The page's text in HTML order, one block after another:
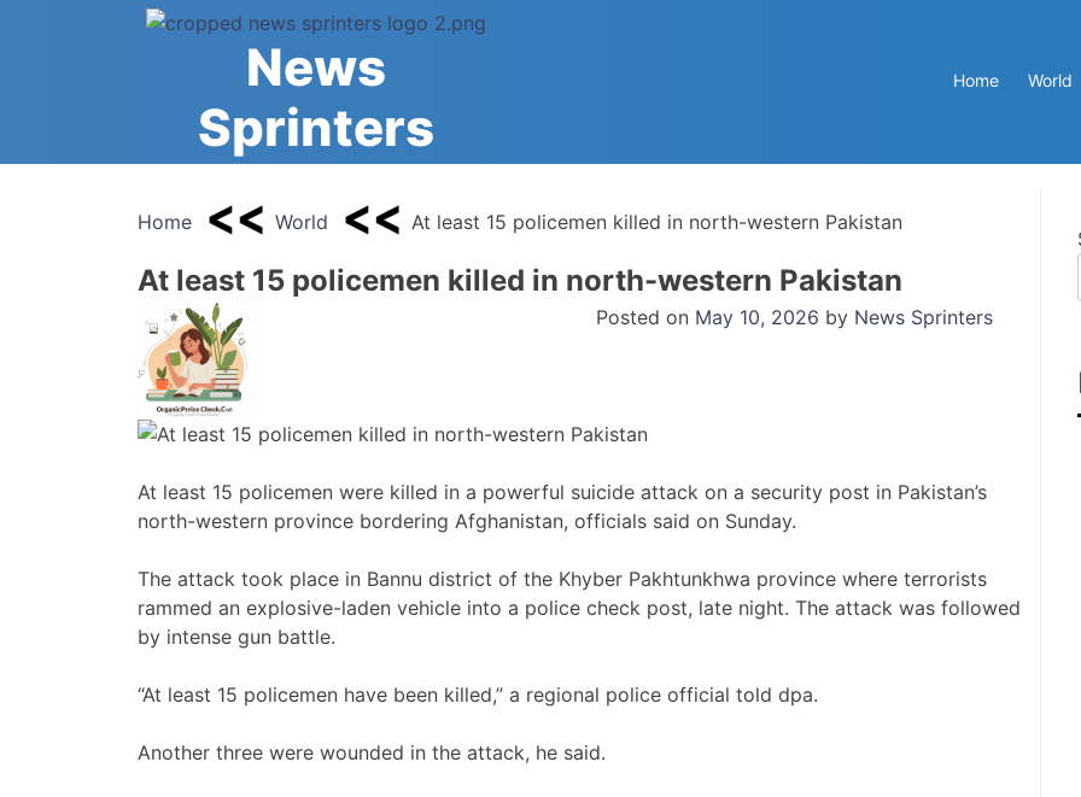
News
Sprinters
Home World
Home World At least 15 policemen killed in north-western Pakistan
At least 15 policemen killed in north-western Pakistan
Posted on May 10, 2026 by News Sprinters
At least 15 policemen were killed in a powerful suicide attack on a security post in Pakistan’s
north-western province bordering Afghanistan, officials said on Sunday.
The attack took place in Bannu district of the Khyber Pakhtunkhwa province where terrorists
rammed an explosive-laden vehicle into a police check post, late night. The attack was followed
by intense gun battle.
“At least 15 policemen have been killed,” a regional police official told dpa.
Another three were wounded in the attack, he said.